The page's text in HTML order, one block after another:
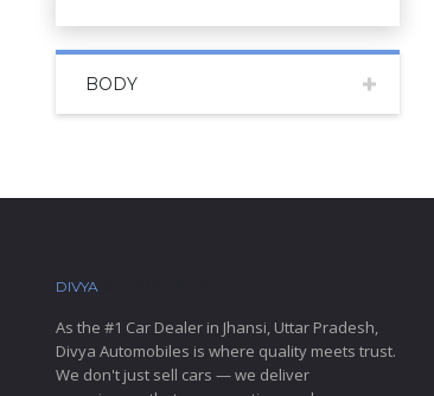
BODY
DIVYA
As the #1 Car Dealer in Jhansi, Uttar Pradesh,
Divya Automobiles is where quality meets trust.
We don't just sell cars — we deliver